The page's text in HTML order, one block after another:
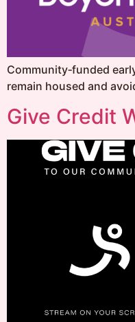
Community‑funded
remain housed and
Give Credit